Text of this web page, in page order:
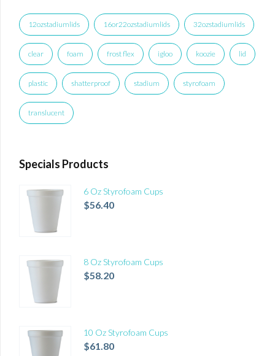
12ozstadiumlids 16or22ozstadiumlids 32ozstadiumlids
clear foam frost flex igloo koozie lid
plastic shatterproof stadium styrofoam
translucent
Specials Products
6 Oz Styrofoam Cups
$56.40
8 Oz Styrofoam Cups
$58.20
10 Oz Styrofoam Cups
$61.80